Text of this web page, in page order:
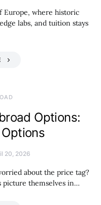
Europe, where historic
labs, and tuition stays
Options:
20, 2026
about the price tag?
picture themselves in…